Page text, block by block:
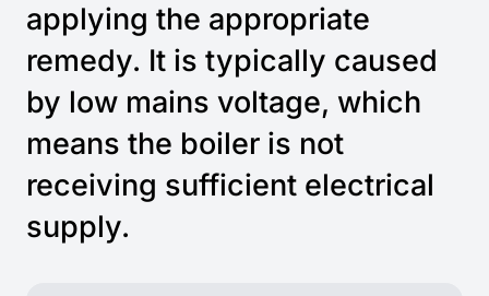
applying the appropriate
remedy. It is typically caused
by low mains voltage, which
means the boiler is not
receiving sufficient electrical
supply.